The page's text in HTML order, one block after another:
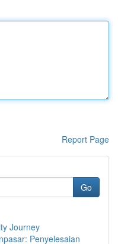
Report Page
Go
Journey
Penyelesaian